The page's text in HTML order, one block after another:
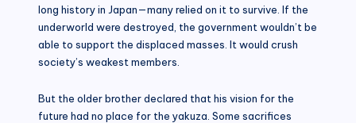
long history in Japan—many relied on it to survive. If the
underworld were destroyed, the government wouldn’t be
able to support the displaced masses. It would crush
society’s weakest members.
But the older brother declared that his vision for the
future had no place for the yakuza. Some sacrifices